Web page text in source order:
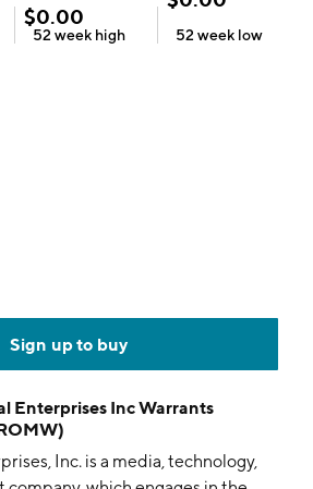
$0.00
52 week high 52 week low
Sign up to buy
Enterprises Inc Warrants
Inc. is a media, technology,